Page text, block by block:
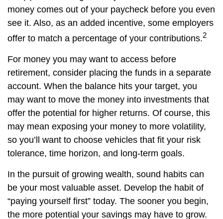
money comes out of your paycheck before you even
see it. Also, as an added incentive, some employers
offer to match a percentage of your contributions.2
For money you may want to access before
retirement, consider placing the funds in a separate
account. When the balance hits your target, you
may want to move the money into investments that
offer the potential for higher returns. Of course, this
may mean exposing your money to more volatility,
so you’ll want to choose vehicles that fit your risk
tolerance, time horizon, and long-term goals.
In the pursuit of growing wealth, sound habits can
be your most valuable asset. Develop the habit of
“paying yourself first” today. The sooner you begin,
the more potential your savings may have to grow.